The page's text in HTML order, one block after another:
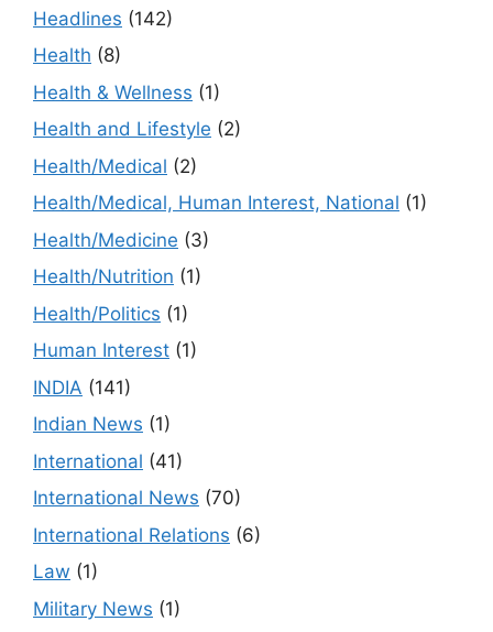
Headlines (142)
Health (8)
Health & Wellness (1)
Health and Lifestyle (2)
Health/Medical (2)
Health/Medical, Human Interest, National (1)
Health/Medicine (3)
Health/Nutrition (1)
Health/Politics (1)
Human Interest (1)
INDIA (141)
Indian News (1)
International (41)
International News (70)
International Relations (6)
Law (1)
Military News (1)